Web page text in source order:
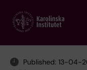
main
Published: 13-04-